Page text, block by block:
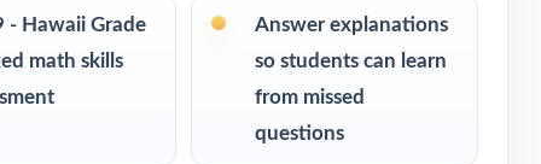
- Hawaii Grade
math skills
Answer explanations
so students can learn
from missed
questions